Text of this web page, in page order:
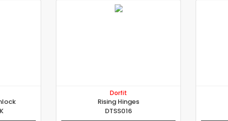
Dorfit
Rising Hinges
DTSS016